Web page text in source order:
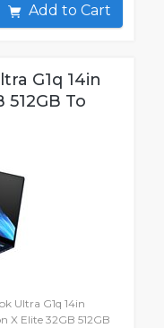
Add to Cart
G1q 14in
To
Ultra G1q 14in
X Elite 32GB 512GB